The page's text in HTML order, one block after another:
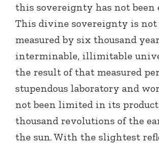
this sovereignty has not been
This divine sovereignty is not
measured by six thousand
interminable, illimitable
the result of that measured
stupendous laboratory and
not been limited in its
thousand revolutions of the
the sun. With the slightest